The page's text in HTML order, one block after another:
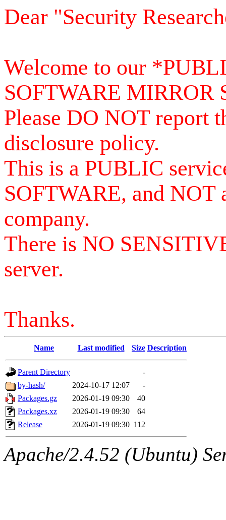
Dear "Security
Welcome to our
SOFTWARE MIRROR
Please DO NOT report
disclosure policy.
This is a PUBLIC
SOFTWARE, and NOT
company.
There is NO
server.
Thanks.
Name Last modified Size Description
Parent Directory
-
by-hash/
2024-10-17 12:07
-
Packages.gz
2026-01-19 09:30
40
Packages.xz
2026-01-19 09:30
64
Release
2026-01-19 09:30 112
Apache/2.4.52 (Ubuntu)